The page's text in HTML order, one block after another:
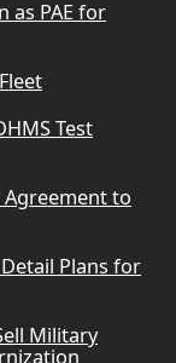
as PAE for
Test
Agreement to
Plans for
Military